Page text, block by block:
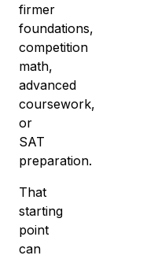
firmer
foundations,
competition
math,
advanced
coursework,
or
SAT
preparation.
That
starting
point
can